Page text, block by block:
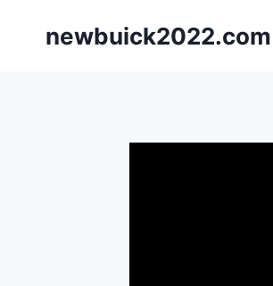
newbuick2022.com